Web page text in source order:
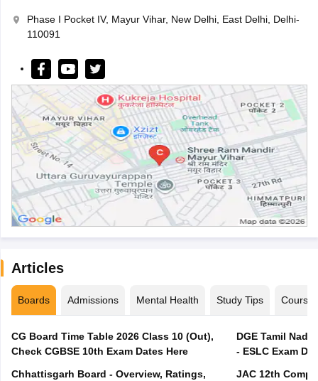
Phase I Pocket IV, Mayur Vihar, New Delhi, East Delhi, Delhi-
110091
Articles
Boards Admissions Mental Health Study Tips Courses
CG Board Time Table 2026 Class 10 (Out),
Check CGBSE 10th Exam Dates Here
Chhattisgarh Board - Overview, Ratings,
DGE Tamil
- ESLC Exam
JAC 12th